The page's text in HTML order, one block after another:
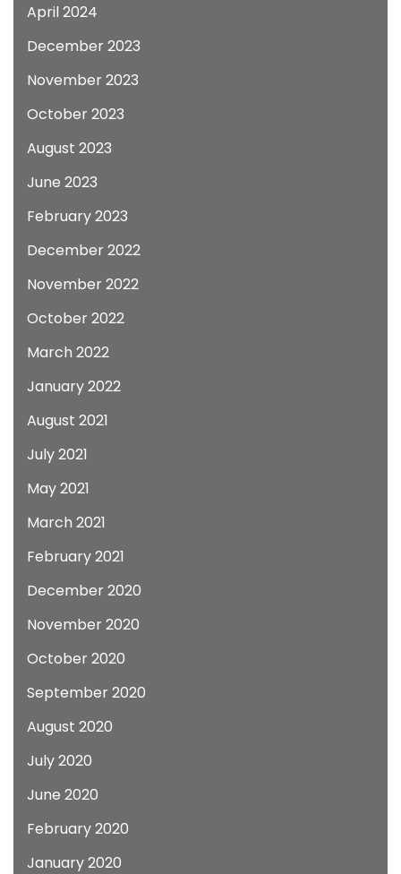
April 2024
December 2023
November 2023
October 2023
August 2023
June 2023
February 2023
December 2022
November 2022
October 2022
March 2022
January 2022
August 2021
July 2021
May 2021
March 2021
February 2021
December 2020
November 2020
October 2020
September 2020
August 2020
July 2020
June 2020
February 2020
January 2020